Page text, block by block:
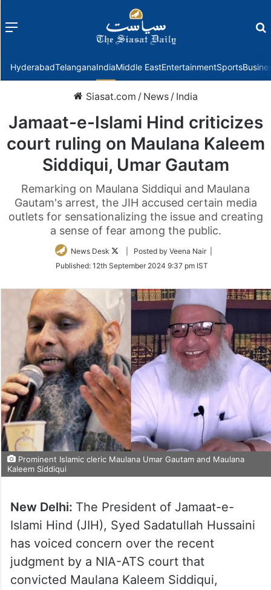
Menu
HyderabadTelanganaIndiaMiddle EastEntertainmentSports
Siasat.com / News / India
Jamaat-e-Islami Hind criticizes
court ruling on Maulana Kaleem
Siddiqui, Umar Gautam
Remarking on Maulana Siddiqui and Maulana
Gautam's arrest, the JIH accused certain media
outlets for sensationalizing the issue and creating
a sense of fear among the public.
News Desk
Follow
Twitter
| Posted by Veena Nair |
Published: 12th September 2024 9:37 pm IST
Prominent Islamic cleric Maulana Umar Gautam and Maulana
Kaleem Siddiqui
New Delhi: The President of Jamaat-e-
Islami Hind (JIH), Syed Sadatullah Hussaini
has voiced concern over the recent
judgment by a NIA-ATS court that
convicted Maulana Kaleem Siddiqui,